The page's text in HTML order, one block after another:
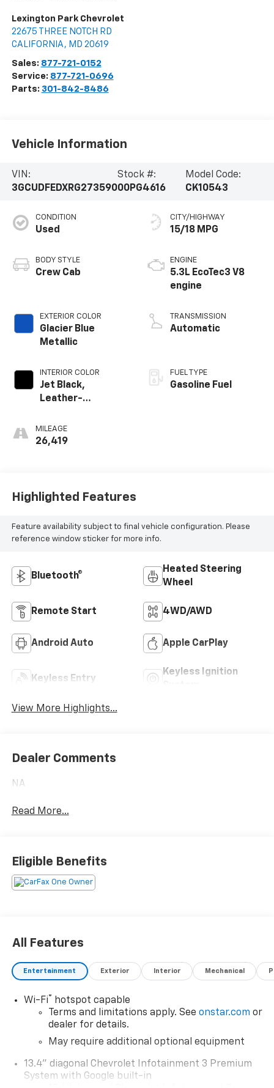
Lexington Park Chevrolet
22675 THREE NOTCH RD
CALIFORNIA , MD 20619
Sales: 877-721-0152
Service: 877-721-0696
Parts: 301-842-8486
Vehicle Information
VIN:
3GCUDFEDXRG273590
Stock #:
00PG4616
Model Code:
CK10543
CONDITION
Used
BODY STYLE
Crew Cab
EXTERIOR COLOR
Glacier Blue
Metallic
INTERIOR COLOR
Jet Black,
Leather-
Outboard Seating
Positions
MILEAGE
26,419
CITY/HIGHWAY
15/18 MPG
ENGINE
5.3L EcoTec3 V8
engine
TRANSMISSION
Automatic
FUEL TYPE
Gasoline Fuel
Highlighted Features
Feature availability subject to final vehicle configuration. Please
reference window sticker for more info.
Bluetooth®
Heated Steering
Wheel
Remote Start 4WD/AWD
Android Auto Apple CarPlay
Keyless Entry
Keyless Ignition
View More Highlights...
Dealer Comments
NA
Read More...
Eligible Benefits
All Features
Entertainment Exterior Interior Mechanical
Wi-Fi®
hotspot capable
Terms and limitations apply. See onstar.com or
dealer for details.
May require additional optional equipment
13.4" diagonal Chevrolet Infotainment 3 Premium
System with Google built-in